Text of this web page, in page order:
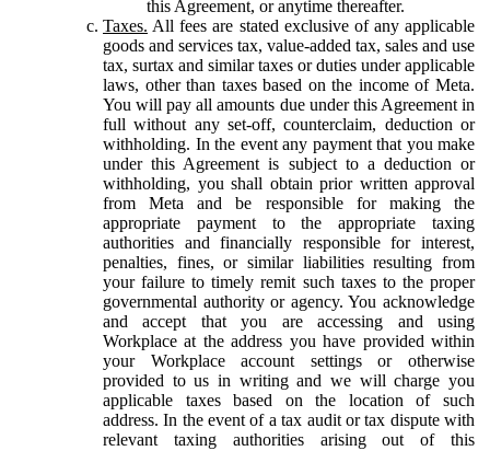
this Agreement, or anytime thereafter.
Taxes. All fees are stated exclusive of any applicable
goods and services tax, value-added tax, sales and use
tax, surtax and similar taxes or duties under applicable
laws, other than taxes based on the income of Meta.
You will pay all amounts due under this Agreement in
full without any set-off, counterclaim, deduction or
withholding. In the event any payment that you make
under this Agreement is subject to a deduction or
withholding, you shall obtain prior written approval
from Meta and be responsible for making the
appropriate payment to the appropriate taxing
authorities and financially responsible for interest,
penalties, fines, or similar liabilities resulting from
your failure to timely remit such taxes to the proper
governmental authority or agency. You acknowledge
and accept that you are accessing and using
Workplace at the address you have provided within
your Workplace account settings or otherwise
provided to us in writing and we will charge you
applicable taxes based on the location of such
address. In the event of a tax audit or tax dispute with
relevant taxing authorities arising out of this